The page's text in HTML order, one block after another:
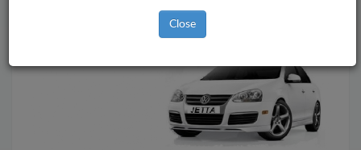
Close